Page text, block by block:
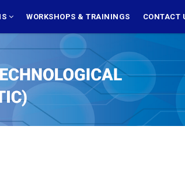
WORKSHOPS & TRAININGS CONTACT